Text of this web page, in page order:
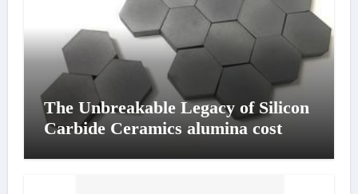
The Unbreakable Legacy of Silicon
Carbide Ceramics alumina cost